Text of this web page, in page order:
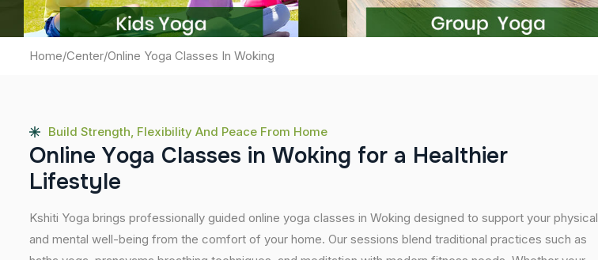
Home/Center/Online Yoga Classes In Woking
Build Strength, Flexibility And Peace From Home
Online Yoga Classes in Woking for a Healthier
Lifestyle
Kshiti Yoga brings professionally guided online yoga classes in Woking designed to support your physical
and mental well-being from the comfort of your home. Our sessions blend traditional practices such as